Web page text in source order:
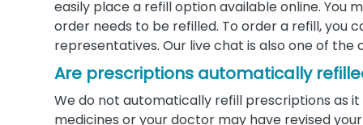
easily place a refill option available online. You
order needs to be refilled. To order a refill, you
representatives. Our live chat is also one of
Are prescriptions automatically
We do not automatically refill prescriptions as
medicines or your doctor may have revised